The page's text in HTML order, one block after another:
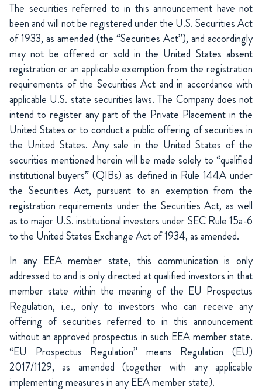
The securities referred to in this announcement have not
been and will not be registered under the U.S. Securities Act
of 1933, as amended (the “Securities Act”), and accordingly
may not be offered or sold in the United States absent
registration or an applicable exemption from the registration
requirements of the Securities Act and in accordance with
applicable U.S. state securities laws. The Company does not
intend to register any part of the Private Placement in the
United States or to conduct a public offering of securities in
the United States. Any sale in the United States of the
securities mentioned herein will be made solely to “qualified
institutional buyers” (QIBs) as defined in Rule 144A under
the Securities Act, pursuant to an exemption from the
registration requirements under the Securities Act, as well
as to major U.S. institutional investors under SEC Rule 15a-6
to the United States Exchange Act of 1934, as amended.
In any EEA member state, this communication is only
addressed to and is only directed at qualified investors in that
member state within the meaning of the EU Prospectus
Regulation, i.e., only to investors who can receive any
offering of securities referred to in this announcement
without an approved prospectus in such EEA member state.
“EU Prospectus Regulation” means Regulation (EU)
2017/1129, as amended (together with any applicable
implementing measures in any EEA member state).